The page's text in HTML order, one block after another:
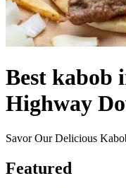
Best kabob
Highway
Savor Our Delicious
Featured